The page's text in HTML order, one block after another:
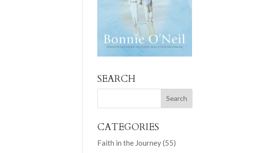
SEARCH
CATEGORIES
Faith in the Journey(55)